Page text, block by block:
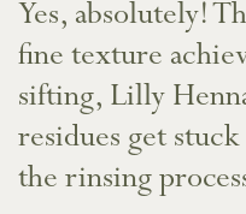
Yes, absolutely!
fine texture
sifting, Lilly
residues get
the rinsing